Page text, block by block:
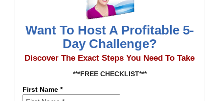
Want To Host A Profitable 5-
Day Challenge?
Discover The Exact Steps You Need To Take
***FREE CHECKLIST***
First Name *